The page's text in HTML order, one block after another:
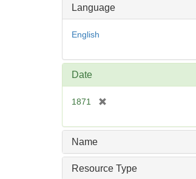
Language
English
Date
1871
e
e
Name
Resource Type